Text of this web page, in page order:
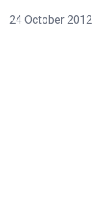
24 October 2012